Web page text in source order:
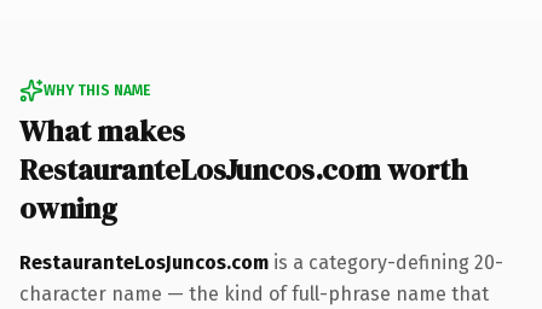
WHY THIS NAME
What makes
RestauranteLosJuncos.com worth
owning
RestauranteLosJuncos.com is a category-defining 20-
character name — the kind of full-phrase name that